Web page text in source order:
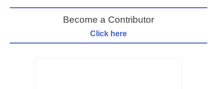
Become a Contributor
Click here